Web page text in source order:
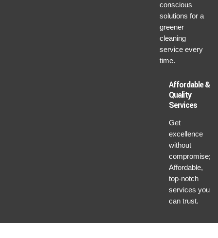
conscious
solutions for a
greener
cleaning
service every
time.
Affordable &
Quality
Services
Get
excellence
without
compromise;
Affordable,
top-notch
services you
can trust.